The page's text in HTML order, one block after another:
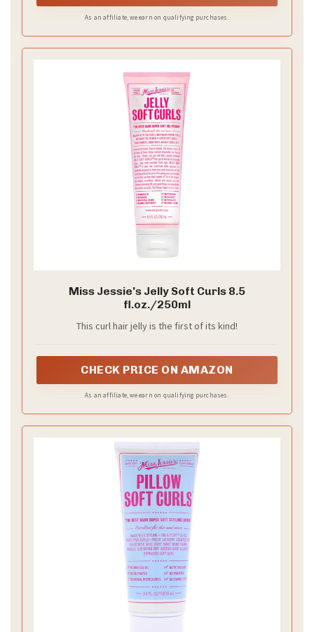
As an affiliate, we earn on qualifying purchases.
Miss Jessie's Jelly Soft Curls 8.5
fl.oz./250ml
This curl hair jelly is the first of its kind!
CHECK PRICE ON AMAZON
As an affiliate, we earn on qualifying purchases.